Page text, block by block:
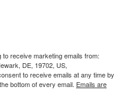
receive marketing emails from:
DE, 19702, US,
to receive emails at any time by
bottom of every email. Emails are